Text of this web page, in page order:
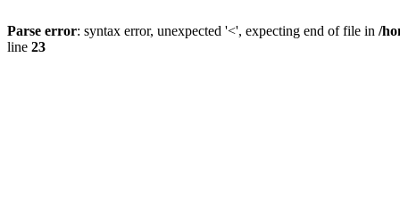
Parse error: syntax error, unexpected '<', expecting end of file in /
line 23